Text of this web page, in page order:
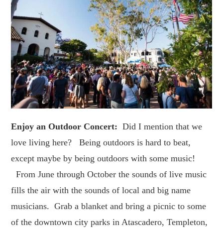
Enjoy an Outdoor Concert: Did I mention that we
love living here? Being outdoors is hard to beat,
except maybe by being outdoors with some music!
From June through October the sounds of live music
fills the air with the sounds of local and big name
musicians. Grab a blanket and bring a picnic to some
of the downtown city parks in Atascadero, Templeton,